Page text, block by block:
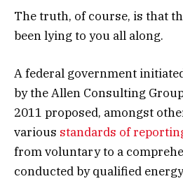
The truth, of course, is that
been lying to you all along.
A federal government
by the Allen Consulting
2011 proposed, amongst
various standards of
from voluntary to a
conducted by qualified